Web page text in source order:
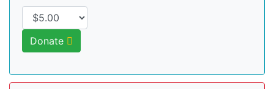
Donate